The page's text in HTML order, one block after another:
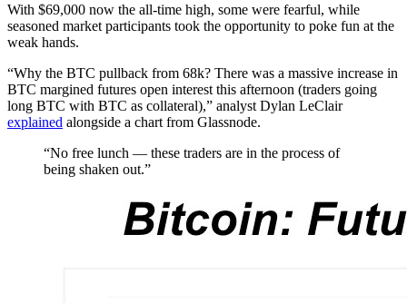
With $69,000 now the all-time high, some were fearful, while
seasoned market participants took the opportunity to poke fun at the
weak hands.
“Why the BTC pullback from 68k? There was a massive increase in
BTC margined futures open interest this afternoon (traders going
long BTC with BTC as collateral),” analyst Dylan LeClair
explained alongside a chart from Glassnode.
“No free lunch — these traders are in the process of
being shaken out.”